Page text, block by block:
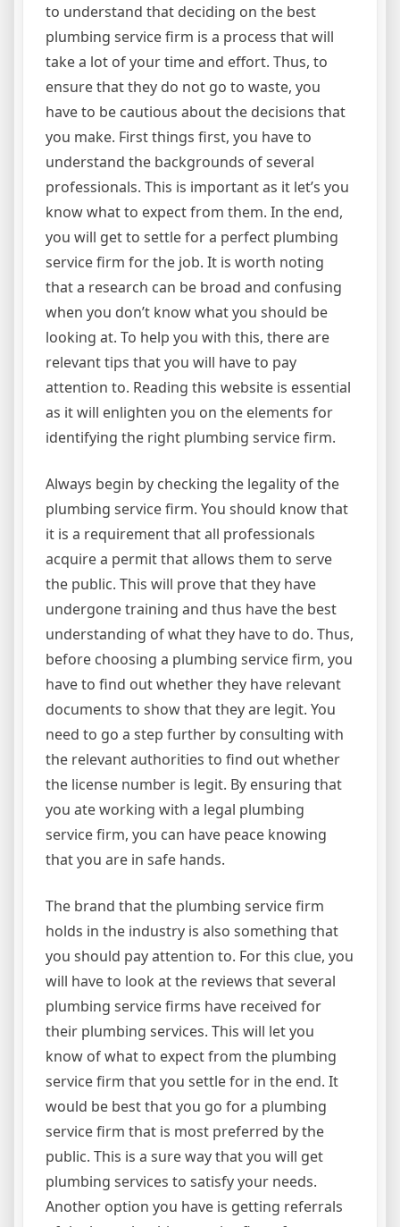
to understand that deciding on the best
plumbing service firm is a process that will
take a lot of your time and effort. Thus, to
ensure that they do not go to waste, you
have to be cautious about the decisions that
you make. First things first, you have to
understand the backgrounds of several
professionals. This is important as it let’s you
know what to expect from them. In the end,
you will get to settle for a perfect plumbing
service firm for the job. It is worth noting
that a research can be broad and confusing
when you don’t know what you should be
looking at. To help you with this, there are
relevant tips that you will have to pay
attention to. Reading this website is essential
as it will enlighten you on the elements for
identifying the right plumbing service firm.
Always begin by checking the legality of the
plumbing service firm. You should know that
it is a requirement that all professionals
acquire a permit that allows them to serve
the public. This will prove that they have
undergone training and thus have the best
understanding of what they have to do. Thus,
before choosing a plumbing service firm, you
have to find out whether they have relevant
documents to show that they are legit. You
need to go a step further by consulting with
the relevant authorities to find out whether
the license number is legit. By ensuring that
you ate working with a legal plumbing
service firm, you can have peace knowing
that you are in safe hands.
The brand that the plumbing service firm
holds in the industry is also something that
you should pay attention to. For this clue, you
will have to look at the reviews that several
plumbing service firms have received for
their plumbing services. This will let you
know of what to expect from the plumbing
service firm that you settle for in the end. It
would be best that you go for a plumbing
service firm that is most preferred by the
public. This is a sure way that you will get
plumbing services to satisfy your needs.
Another option you have is getting referrals